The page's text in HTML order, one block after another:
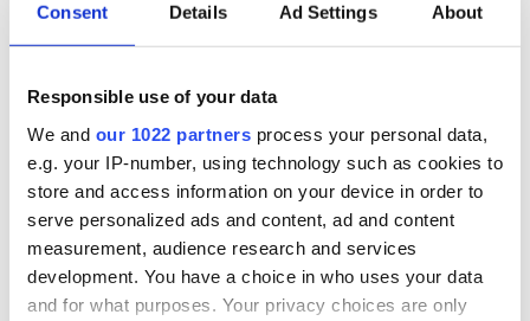
Consent Details Ad Settings About
Responsible use of your data
We and our 1022 partners process your personal data,
e.g. your IP-number, using technology such as cookies to
store and access information on your device in order to
serve personalized ads and content, ad and content
measurement, audience research and services
development. You have a choice in who uses your data
and for what purposes. Your privacy choices are only